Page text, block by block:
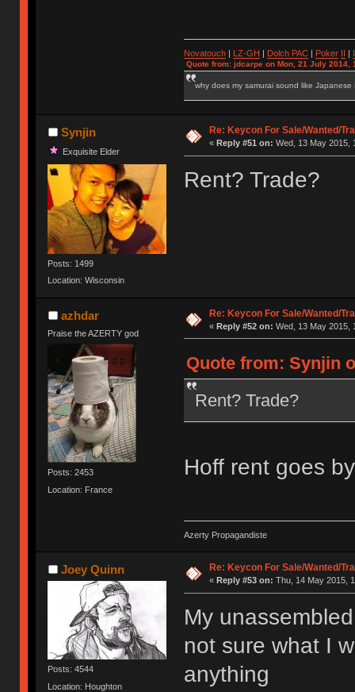
Novatouch| LZ-GH Dolch PAC| Poker
Quote from: jdcarpe on Mon, 21 July 2014,
why does my samurai sound like Japanese
Synjin
Exquisite Elder
Posts: 1499
Location: Wisconsin
Re: Keycon For Sale/Wanted/
« Reply #51 on: Wed, 13 May 2015,
Rent? Trade?
azhdar
Praise the AZERTY god
Posts: 2453
Location: France
Re: Keycon For Sale/Wanted/
« Reply #52 on: Wed, 13 May 2015,
Quote from: Synjin
Rent? Trade?
Hoff rent goes
Azerty Propagandiste
Joey Quinn
Posts: 4544
Location: Houghton
Re: Keycon For Sale/Wanted/
« Reply #53 on: Thu, 14 May 2015,
My
not sure what I
anything